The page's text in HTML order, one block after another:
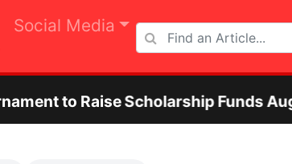
Social Media
Scholarship Funds Aug. 29